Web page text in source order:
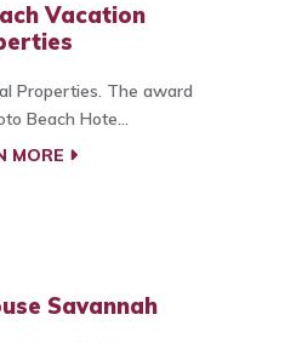
Vacation
Properties. The award
Beach Hote...
MORE
Savannah